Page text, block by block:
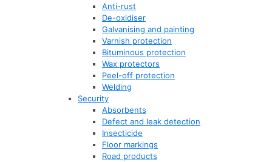
Anti-rust
De-oxidiser
Galvanising and painting
Varnish protection
Bituminous protection
Wax protectors
Peel-off protection
Welding
Security
Absorbents
Defect and leak detection
Insecticide
Floor markings
Road products